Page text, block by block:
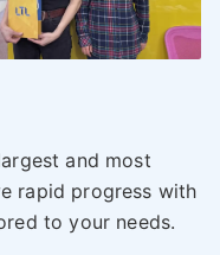
and most
rapid progress with
to your needs.